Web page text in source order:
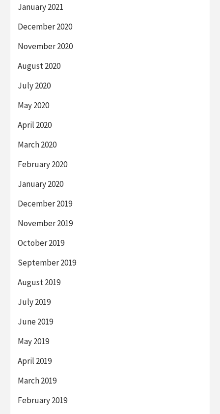
January 2021
December 2020
November 2020
August 2020
July 2020
May 2020
April 2020
March 2020
February 2020
January 2020
December 2019
November 2019
October 2019
September 2019
August 2019
July 2019
June 2019
May 2019
April 2019
March 2019
February 2019